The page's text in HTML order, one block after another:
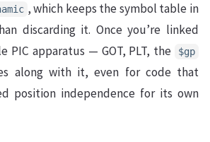
, which keeps the symbol table in
discarding it. Once you’re linked
PIC apparatus — GOT, PLT, the
$gp
along with it, even for code that
position independence for its own